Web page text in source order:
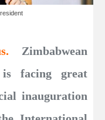
Zimbabwean
facing great
inauguration